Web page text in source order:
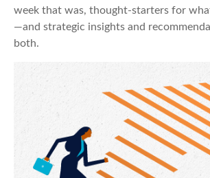
week that was, thought-starters for
—and strategic insights and
both.